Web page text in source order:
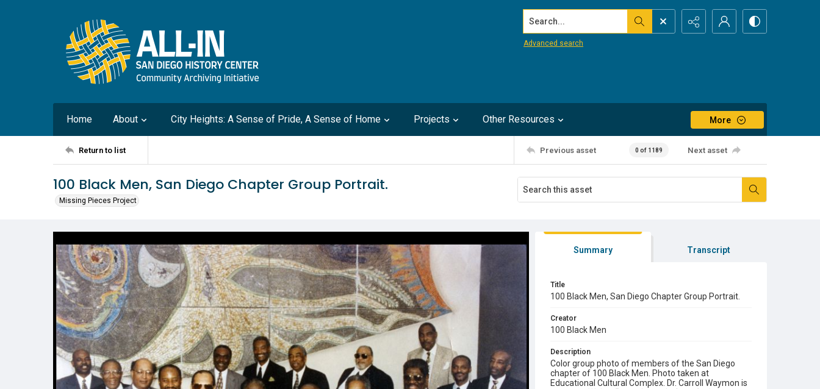
Search...
Advanced search
Home About City Heights: A Sense of Pride, A Sense of Home Projects Other Resources More
Return to list Previous asset 0 of 1189 Next asset
100 Black Men, San Diego Chapter Group Portrait.
Missing Pieces Project
Summary Transcript
Title
100 Black Men, San Diego Chapter Group Portrait.
Creator
100 Black Men
Description
Color group photo of members of the San Diego
chapter of 100 Black Men. Photo taken at
Educational Cultural Complex. Dr. Carroll Waymon is